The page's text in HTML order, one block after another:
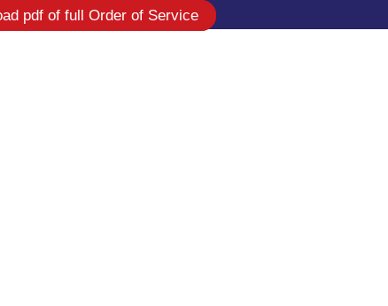
pdf of full Order of Service